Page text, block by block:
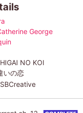
George
NO KOI
いの恋
SBCreative